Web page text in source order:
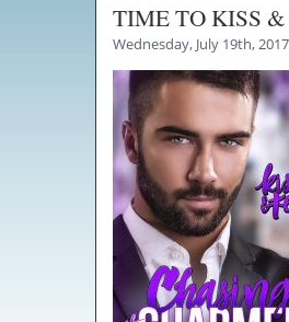
TIME TO KISS
Wednesday, July 19th, 2017